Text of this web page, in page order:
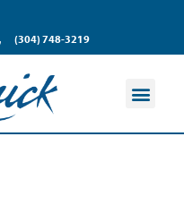
(304) 748-3219